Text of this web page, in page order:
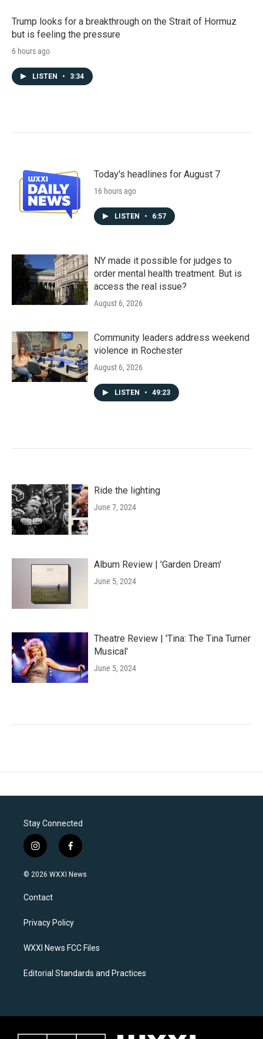
Trump looks for a breakthrough on the Strait of Hormuz
but is feeling the pressure
6 hours ago
LISTEN • 3:34
Today's headlines for August 7
16 hours ago
LISTEN • 6:57
NY made it possible for judges to
order mental health treatment. But is
access the real issue?
August 6, 2026
Community leaders address weekend
violence in Rochester
August 6, 2026
LISTEN • 49:23
Ride the lighting
June 7, 2024
Album Review | 'Garden Dream'
June 5, 2024
Theatre Review | 'Tina: The Tina Turner
Musical'
June 5, 2024
Stay Connected
i
n
s
a
g
a
f
a
c
k
© 2026 WXXI News
Contact
Privacy Policy
WXXI News FCC Files
Editorial Standards and Practices